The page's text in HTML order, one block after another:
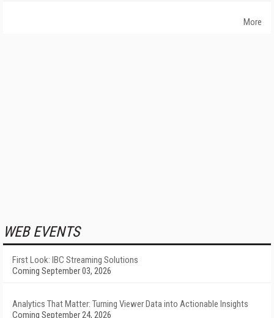
More
WEB EVENTS
First Look: IBC Streaming Solutions
Coming September 03, 2026
Analytics That Matter: Turning Viewer Data into Actionable Insights
Coming September 24, 2026